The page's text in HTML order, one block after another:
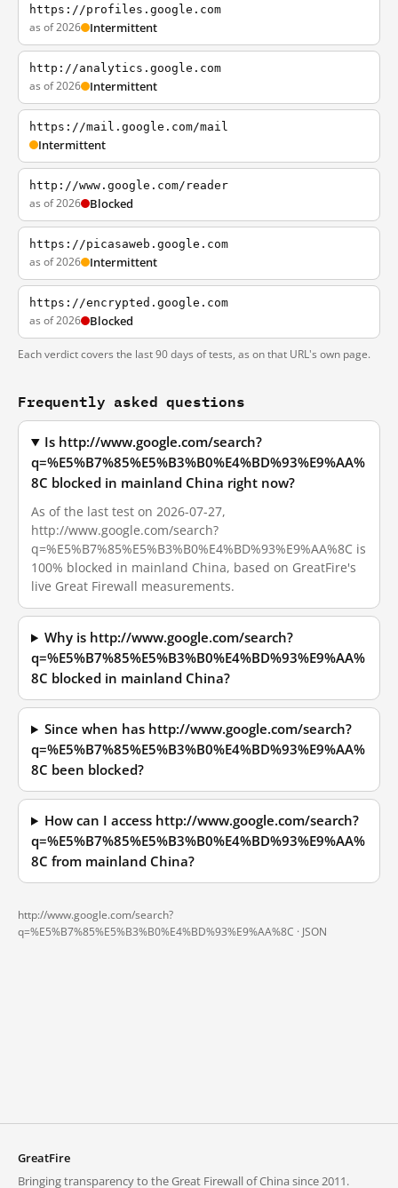
https://profiles.google.com
as of 2026 Intermittent
http://analytics.google.com
as of 2026 Intermittent
https://mail.google.com/mail
Intermittent
http://www.google.com/reader
as of 2026 Blocked
https://picasaweb.google.com
as of 2026 Intermittent
https://encrypted.google.com
as of 2026 Blocked
Each verdict covers the last 90 days of tests, as on that URL's own page.
Frequently asked questions
Is http://www.google.com/search?
q=%E5%B7%85%E5%B3%B0%E4%BD%93%E9%AA%
8C blocked in mainland China right now?
As of the last test on 2026-07-27,
http://www.google.com/search?
q=%E5%B7%85%E5%B3%B0%E4%BD%93%E9%AA%8C is
100% blocked in mainland China, based on GreatFire's
live Great Firewall measurements.
Why is http://www.google.com/search?
q=%E5%B7%85%E5%B3%B0%E4%BD%93%E9%AA%
8C blocked in mainland China?
Since when has http://www.google.com/search?
q=%E5%B7%85%E5%B3%B0%E4%BD%93%E9%AA%
8C been blocked?
How can I access http://www.google.com/search?
q=%E5%B7%85%E5%B3%B0%E4%BD%93%E9%AA%
8C from mainland China?
http://www.google.com/search?
q=%E5%B7%85%E5%B3%B0%E4%BD%93%E9%AA%8C · JSON
GreatFire
Bringing transparency to the Great Firewall of China since 2011.